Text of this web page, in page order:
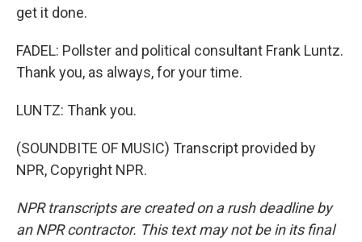
get it done.
FADEL: Pollster and political consultant Frank Luntz.
Thank you, as always, for your time.
LUNTZ: Thank you.
(SOUNDBITE OF MUSIC) Transcript provided by
NPR, Copyright NPR.
NPR transcripts are created on a rush deadline by
an NPR contractor. This text may not be in its final